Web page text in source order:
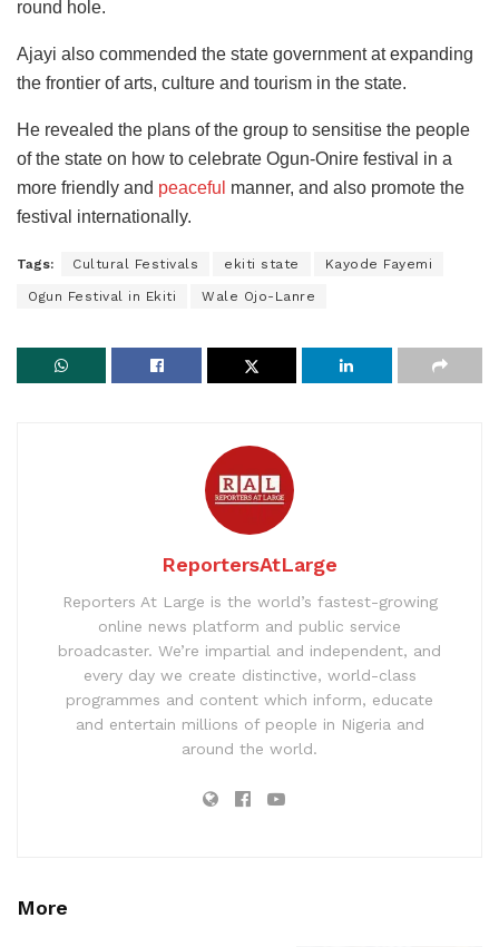
round hole.
Ajayi also commended the state government at expanding
the frontier of arts, culture and tourism in the state.
He revealed the plans of the group to sensitise the people
of the state on how to celebrate Ogun-Onire festival in a
more friendly and peaceful manner, and also promote the
festival internationally.
Tags: Cultural Festivals ekiti state Kayode Fayemi
Ogun Festival in Ekiti Wale Ojo-Lanre
ReportersAtLarge
Reporters At Large is the world’s fastest-growing
online news platform and public service
broadcaster. We’re impartial and independent, and
every day we create distinctive, world-class
programmes and content which inform, educate
and entertain millions of people in Nigeria and
around the world.
More